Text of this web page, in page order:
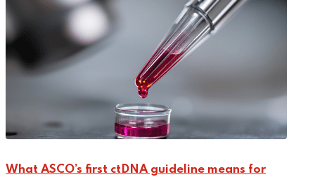
What ASCO’s first ctDNA guideline means for